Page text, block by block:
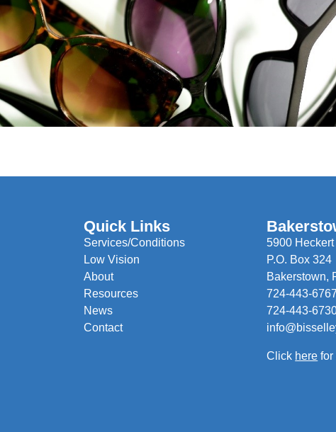
Quick Links
Services/Conditions
Low Vision
About
Resources
News
Contact
5900 Heckert
P.O. Box 324
Bakerstown,
724-443-6767
724-443-
Click here for